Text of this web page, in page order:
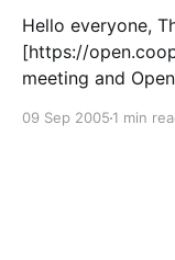
Hello everyone, The next Creative Regeneration
[https://
meeting and
Saturday
09 Sep 2005 1 min